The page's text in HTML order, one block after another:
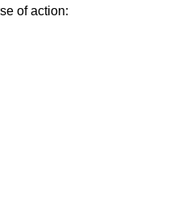
of action: